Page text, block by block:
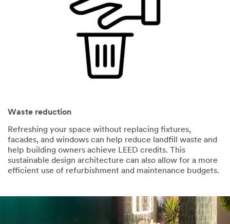
Waste reduction
Refreshing your space without replacing fixtures,
facades, and windows can help reduce landfill waste and
help building owners achieve LEED credits. This
sustainable design architecture can also allow for a more
efficient use of refurbishment and maintenance budgets.